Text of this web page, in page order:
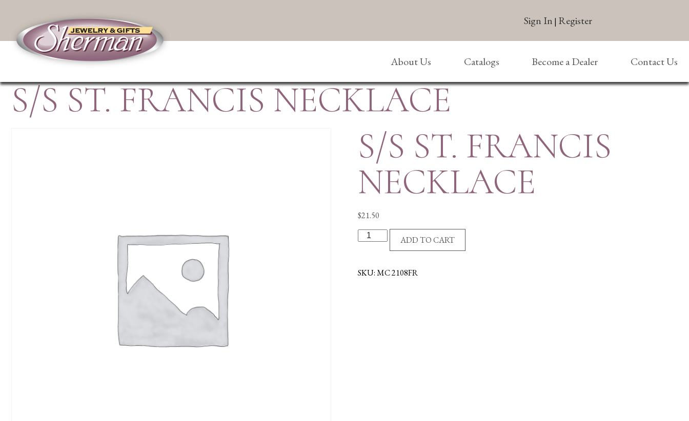
Sign In | Register
About Us Catalogs Become a Dealer Contact Us
S/S ST. FRANCIS NECKLACE
S/S ST. FRANCIS
NECKLACE
$21.50
S/S
NECKLACE
ADD TO CART
SKU:MC 2108FR